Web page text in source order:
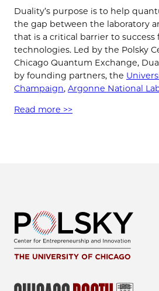
Duality’s purpose is to help
the gap between the laboratory
that is a critical barrier to
technologies. Led by the Polsky
Chicago Quantum Exchange,
by founding partners, the
Champaign, Argonne National
Read more >>